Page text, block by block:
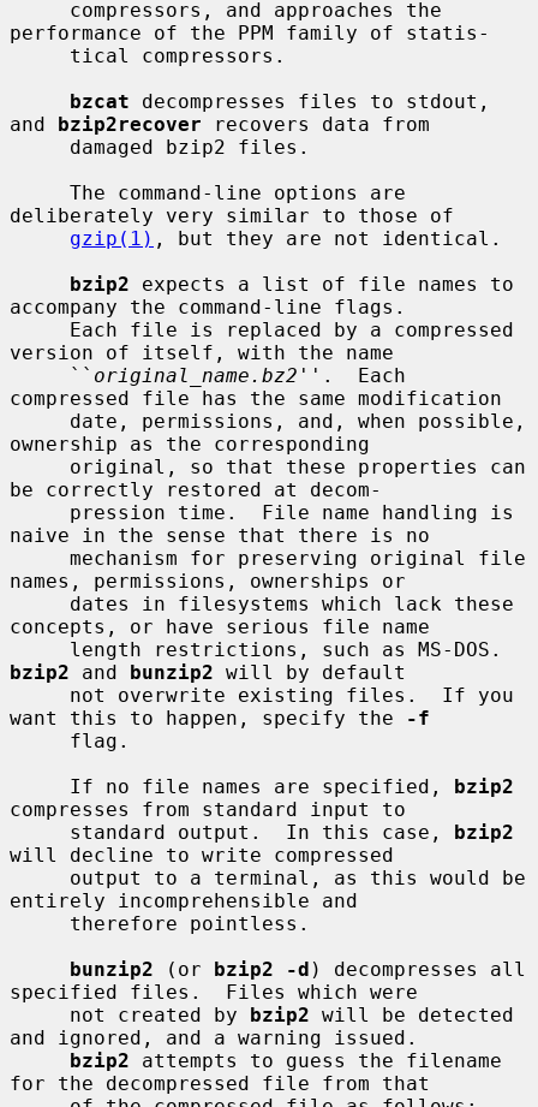
performance of the PPM family of statis-
bzcat decompresses files to stdout,
and bzip2recover recovers data from
deliberately very similar to those of
gzip(1) , but they are not identical.
bzip2 expects a list of file names to
accompany the command-line flags.
version of itself, with the name
     ``
original_name.bz2 ''.  Each
compressed file has the same modification
ownership as the corresponding
be correctly restored at decom-
naive in the sense that there is no
names, permissions, ownerships or
concepts, or have serious file name
bzip2 and bunzip2 will by default
want this to happen, specify the
-f
     If no file names are specified,
bzip2
compresses from standard input to
     standard output.  In this case,
bzip2
will decline to write compressed
entirely incomprehensible and
bunzip2 (or bzip2 -d ) decompresses all
specified files.  Files which were
     not created by
bzip2 will be detected
and ignored, and a warning issued.
bzip2 attempts to guess the filename
for the decompressed file from that